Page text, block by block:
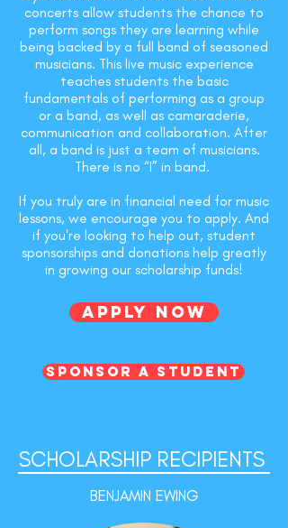
concerts allow students the chance to
perform songs they are learning while
being backed by a full band of seasoned
musicians. This live music experience
teaches students the basic
fundamentals of performing as a group
or a band, as well as camaraderie,
communication and collaboration. After
all, a band is just a team of musicians.
There is no “I” in band.
If you truly are in financial need for music
lessons, we encourage you to apply. And
if you're looking to help out, student
sponsorships and donations help greatly
in growing our scholarship funds!
Apply Now
Sponsor a Student
SCHOLARSHIPRECIPIENTS
BENJAMIN EWING